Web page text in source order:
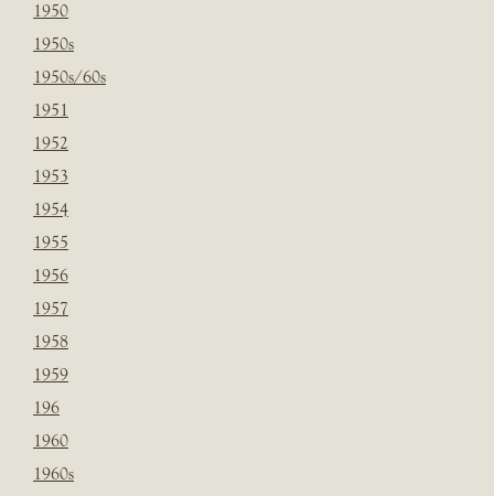
1950
1950s
1950s/60s
1951
1952
1953
1954
1955
1956
1957
1958
1959
196
1960
1960s